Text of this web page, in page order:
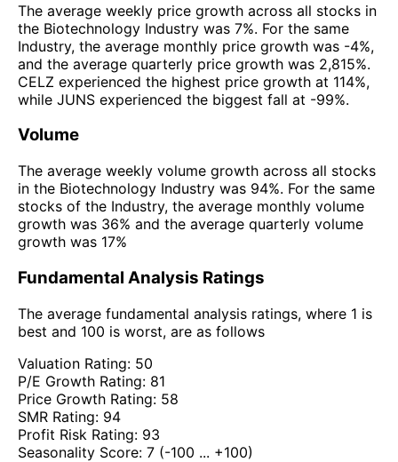
The average weekly price growth across all stocks in
the Biotechnology Industry was 7%. For the same
Industry, the average monthly price growth was -4%,
and the average quarterly price growth was 2,815%.
CELZ experienced the highest price growth at 114%,
while JUNS experienced the biggest fall at -99%.
Volume
The average weekly volume growth across all stocks
in the Biotechnology Industry was 94%. For the same
stocks of the Industry, the average monthly volume
growth was 36% and the average quarterly volume
growth was 17%
Fundamental Analysis Ratings
The average fundamental analysis ratings, where 1 is
best and 100 is worst, are as follows
Valuation Rating: 50
P/E Growth Rating: 81
Price Growth Rating: 58
SMR Rating: 94
Profit Risk Rating: 93
Seasonality Score: 7 (-100 ... +100)